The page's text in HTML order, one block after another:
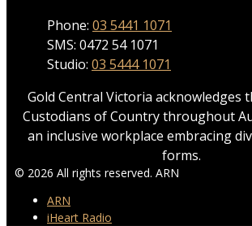
Phone: 03 5441 1071
SMS: 0472 54 1071
Studio: 03 5444 1071
Gold Central Victoria acknowledges
Custodians of Country throughout
an inclusive workplace embracing
forms.
© 2026 All rights reserved. ARN
ARN
iHeart Radio